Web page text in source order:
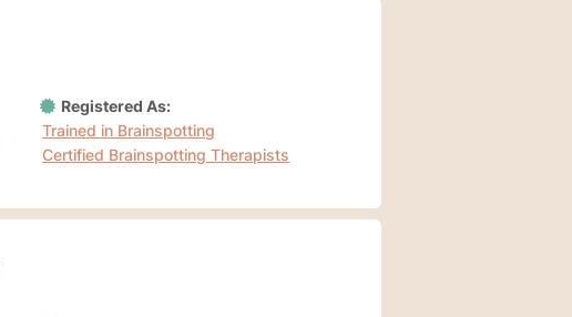
Registered As:
Trained in Brainspotting
Certified Brainspotting Therapists